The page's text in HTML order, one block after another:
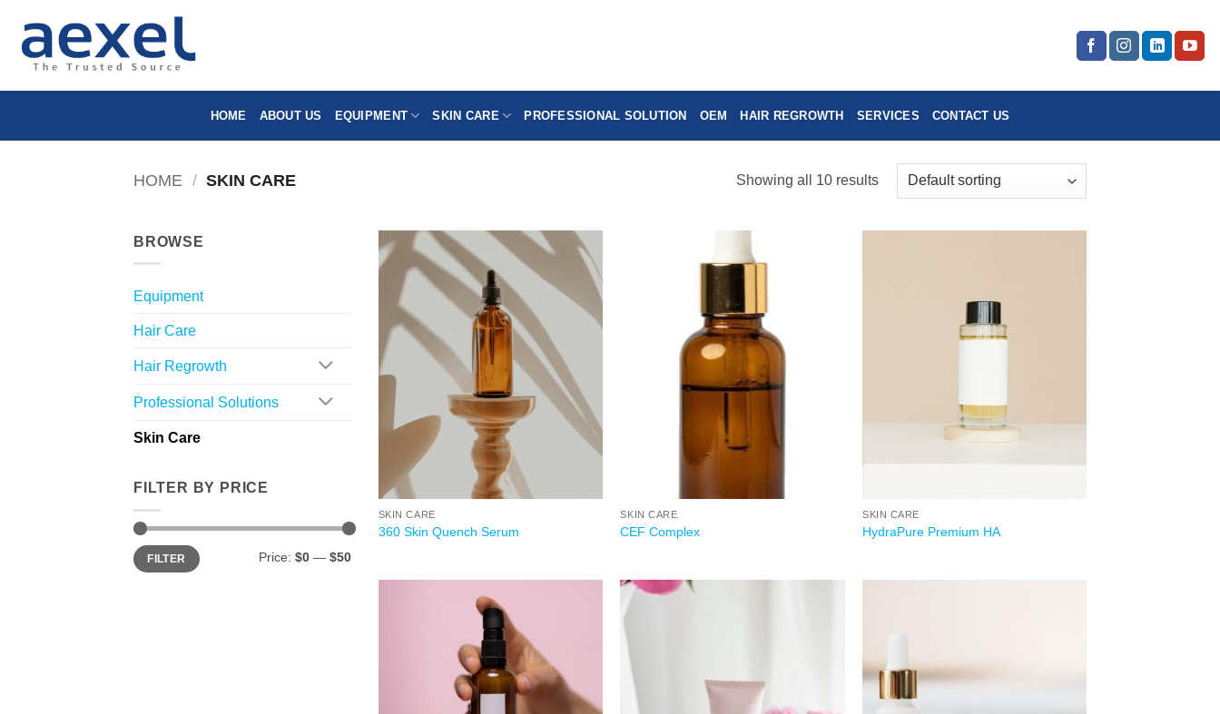
content
HOME ABOUT US EQUIPMENT SKIN CARE PROFESSIONAL SOLUTION OEM HAIR REGROWTH SERVICES CONTACT US
HOME / SKIN CARE Showing all 10 results
BROWSE
Equipment
Hair Care
Hair Regrowth
Professional Solutions
Skin Care
FILTER BY PRICE
Min
price
Max
priceFILTER Price: $0 — $50
wishlist
SKIN CARE
360 Skin Quench Serum
SKIN CARE
CEF Complex
SKIN CARE
HydraPure Premium HA
Add to
wishlist